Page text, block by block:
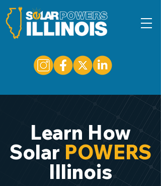
Learn How
Solar POWERS
Illinois